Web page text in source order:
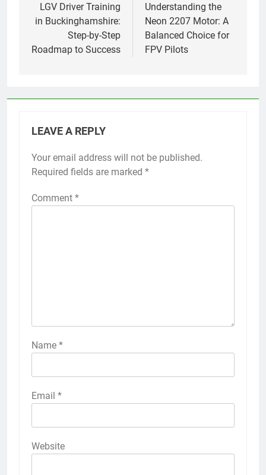
navigation
LGV Driver Training
in Buckinghamshire:
Step-by-Step
Roadmap to Success
Understanding the
Neon 2207 Motor: A
Balanced Choice for
FPV Pilots
LEAVE A REPLY
Your email address will not be published.
Required fields are marked *
Comment *
Name *
Email *
Website